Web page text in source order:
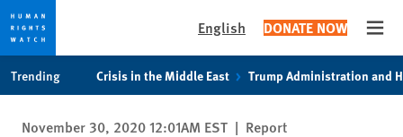
privacy
content
English DONATE NOW
Trending Crisis in the Middle East Trump Administration and
November 30, 2020 12:01AM EST | Report